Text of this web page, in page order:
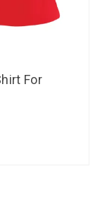
For